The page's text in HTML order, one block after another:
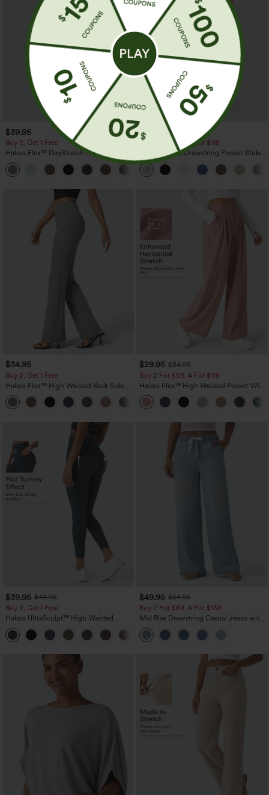
$39.95
Buy 2, Get 1 Free
Halara Flex™ DayStretch High Waisted
Pocket Straight Leg Work Pants
$34.95
$39.95
Buy 2 For $59, 4 For $118
High Waisted Drawstring Pocket Wide
Leg Baggy Casual Linen-Feel Pants
$34.95
Buy 2, Get 1 Free
Halara Flex™ High Waisted Back Side
Pocket Slight Flare Work Pants
+13
$29.95 $34.95
Buy 2 For $59, 4 For $118
Halara Flex™ High Waisted Pocket Wide
Leg Waffle Work Pants
$39.95 $44.95
Buy 2, Get 1 Free
Halara UltraSculpt™ High Waisted
Scrunch Butt Lifting Tummy Control
Pocket Shaping Training Leggings
+11
$49.95 $54.95
Buy 2 For $69 ,4 For $138
Mid Rise Drawstring Casual Jeans with
Pockets